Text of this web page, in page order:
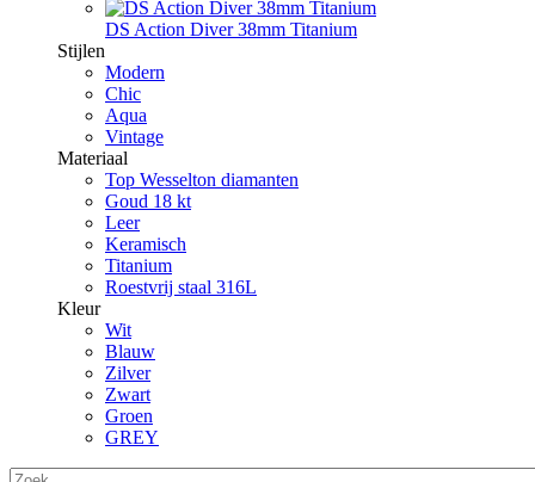
DS Action Diver 38mm Titanium
Stijlen
Modern
Chic
Aqua
Vintage
Materiaal
Top Wesselton diamanten
Goud 18 kt
Leer
Keramisch
Titanium
Roestvrij staal 316L
Kleur
Wit
Blauw
Zilver
Zwart
Groen
GREY